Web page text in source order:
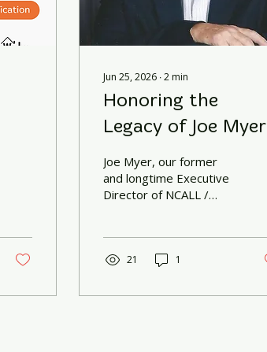
Jun 25, 2026 ∙2min
Honoring the
Legacy of Joe Myer
Joe Myer, our former
and longtime Executive
Director of NCALL /
21 1